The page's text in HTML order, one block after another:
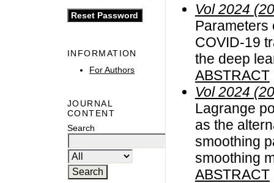
INFORMATION
For Authors
JOURNAL
CONTENT
Search
Vol 2024
Parameters
COVID-19
the deep
ABSTRACT
Vol 2024
Lagrange
as the
smoothing
smoothing
ABSTRACT